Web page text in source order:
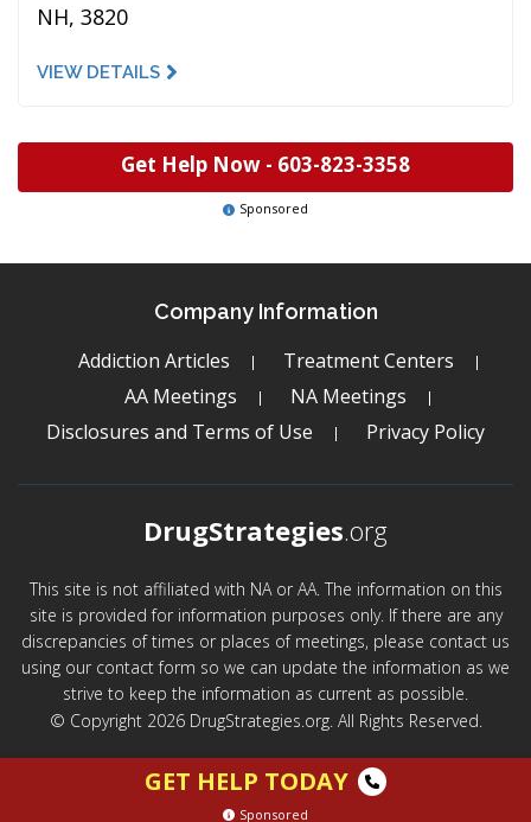
NH, 3820
VIEW DETAILS
Get Help Now - 603-823-3358
Sponsored
Company Information
Addiction Articles
Treatment Centers
AA Meetings
NA Meetings
Disclosures and Terms of Use
Privacy Policy
DrugStrategies.org
This site is not affiliated with NA or AA. The information on this
site is provided for information purposes only. If there are any
discrepancies of times or places of meetings, please contact us
using our contact form so we can update the information as we
strive to keep the information as current as possible.
© Copyright 2026 DrugStrategies.org. All Rights Reserved.
GET HELP TODAY
Sponsored